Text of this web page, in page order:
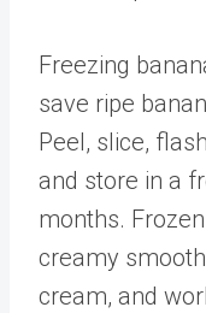
Freezing
save ripe
Peel, slice,
and store in a
months.
creamy
cream, and